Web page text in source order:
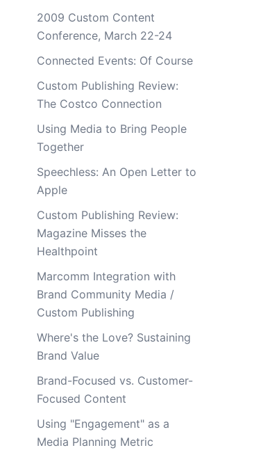
2009 Custom Content
Conference, March 22-24
Connected Events: Of Course
Custom Publishing Review:
The Costco Connection
Using Media to Bring People
Together
Speechless: An Open Letter to
Apple
Custom Publishing Review:
Magazine Misses the
Healthpoint
Marcomm Integration with
Brand Community Media /
Custom Publishing
Where's the Love? Sustaining
Brand Value
Brand-Focused vs. Customer-
Focused Content
Using "Engagement" as a
Media Planning Metric